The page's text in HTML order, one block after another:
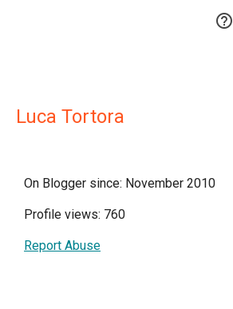

Luca Tortora
On Blogger since: November 2010
Profile views: 760
Report Abuse